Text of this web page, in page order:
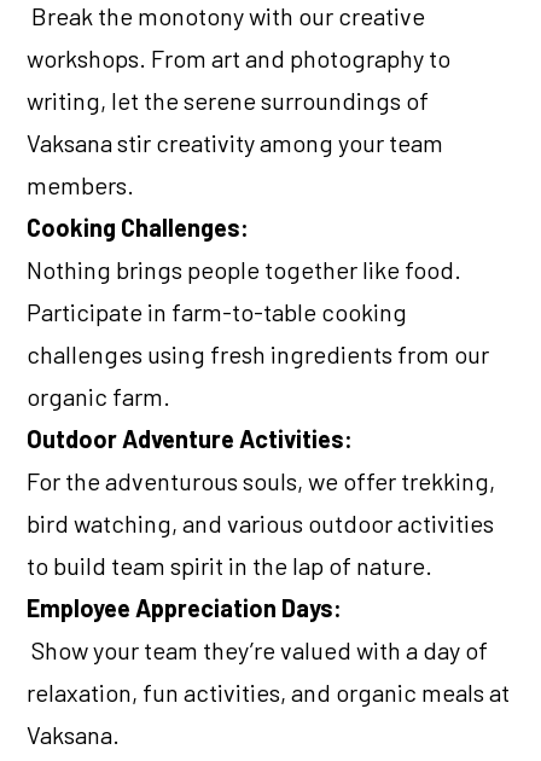
Break the monotony with our creative
workshops. From art and photography to
writing, let the serene surroundings of
Vaksana stir creativity among your team
members.
Cooking Challenges:
Nothing brings people together like food.
Participate in farm-to-table cooking
challenges using fresh ingredients from our
organic farm.
Outdoor Adventure Activities:
For the adventurous souls, we offer trekking,
bird watching, and various outdoor activities
to build team spirit in the lap of nature.
Employee Appreciation Days:
Show your team they’re valued with a day of
relaxation, fun activities, and organic meals at
Vaksana.